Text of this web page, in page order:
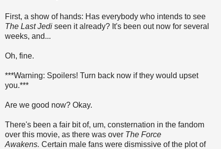
First, a show of hands: Has everybody who intends to see
The Last Jedi seen it already? It's been out now for several
weeks, and...
Oh, fine.
***Warning: Spoilers! Turn back now if they would upset
you.***
Are we good now? Okay.
There's been a fair bit of, um, consternation in the fandom
over this movie, as there was over The Force
Awakens. Certain male fans were dismissive of the plot of